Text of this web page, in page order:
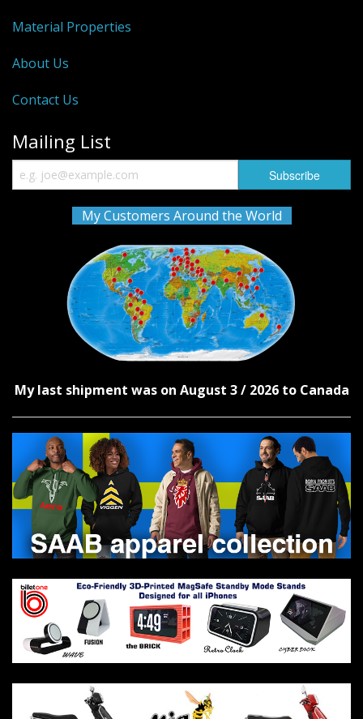
Material Properties
About Us
Contact Us
Mailing List
My Customers Around the World
My last shipment was on August 3 / 2026 to Canada